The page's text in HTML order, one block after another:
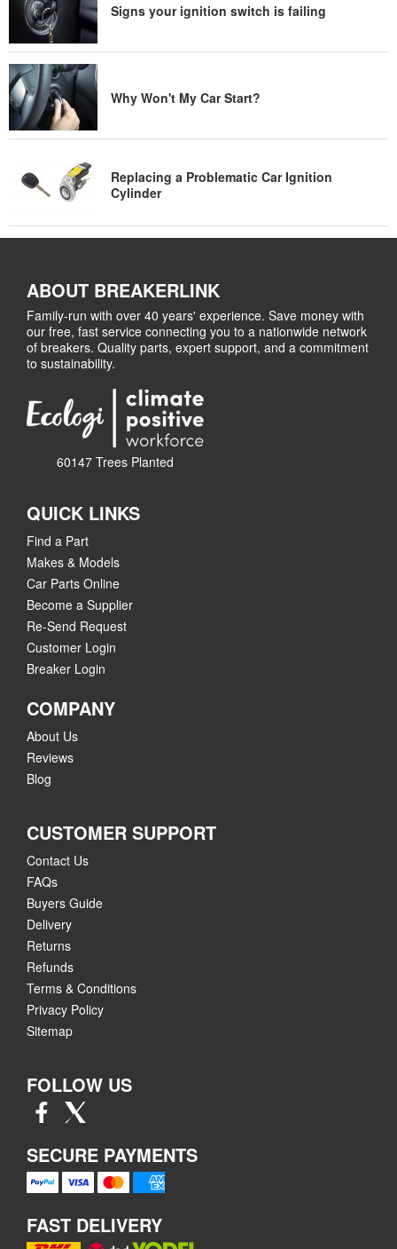
Signs your ignition switch is failing
Why Won't My Car Start?
Replacing a Problematic Car Ignition
Cylinder
ABOUT BREAKERLINK
Family-run with over 40 years' experience. Save money with
our free, fast service connecting you to a nationwide network
of breakers. Quality parts, expert support, and a commitment
to sustainability.
60147 Trees Planted
QUICK LINKS
Find a Part
Makes & Models
Car Parts Online
Become a Supplier
Re-Send Request
Customer Login
Breaker Login
COMPANY
About Us
Reviews
Blog
CUSTOMER SUPPORT
Contact Us
FAQs
Buyers Guide
Delivery
Returns
Refunds
Terms & Conditions
Privacy Policy
Sitemap
FOLLOW US
SECURE PAYMENTS
FAST DELIVERY